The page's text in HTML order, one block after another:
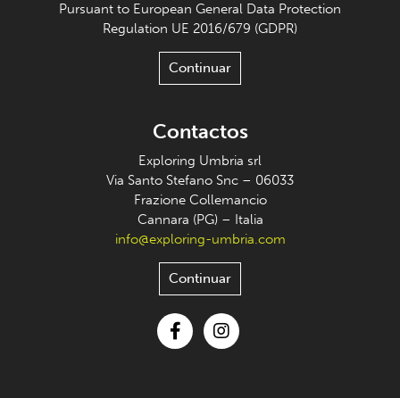
Pursuant to European General Data Protection
Regulation UE 2016/679 (GDPR)
Continuar
Contactos
Exploring Umbria srl
Via Santo Stefano Snc – 06033
Frazione Collemancio
Cannara (PG) – Italia
info@exploring-umbria.com
Continuar